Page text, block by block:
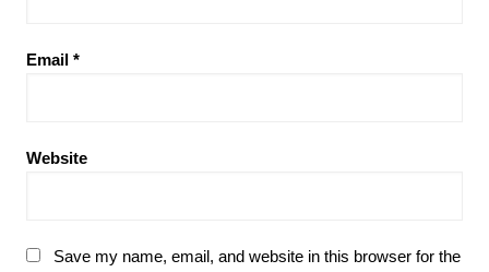
Email *
Website
Save my name, email, and website in this browser for the